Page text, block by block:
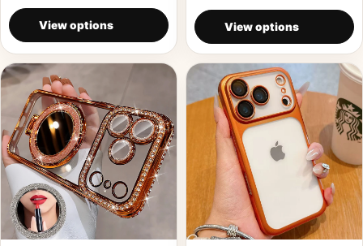
View options View options